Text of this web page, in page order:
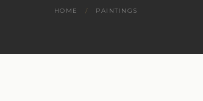
HOME / PAINTINGS